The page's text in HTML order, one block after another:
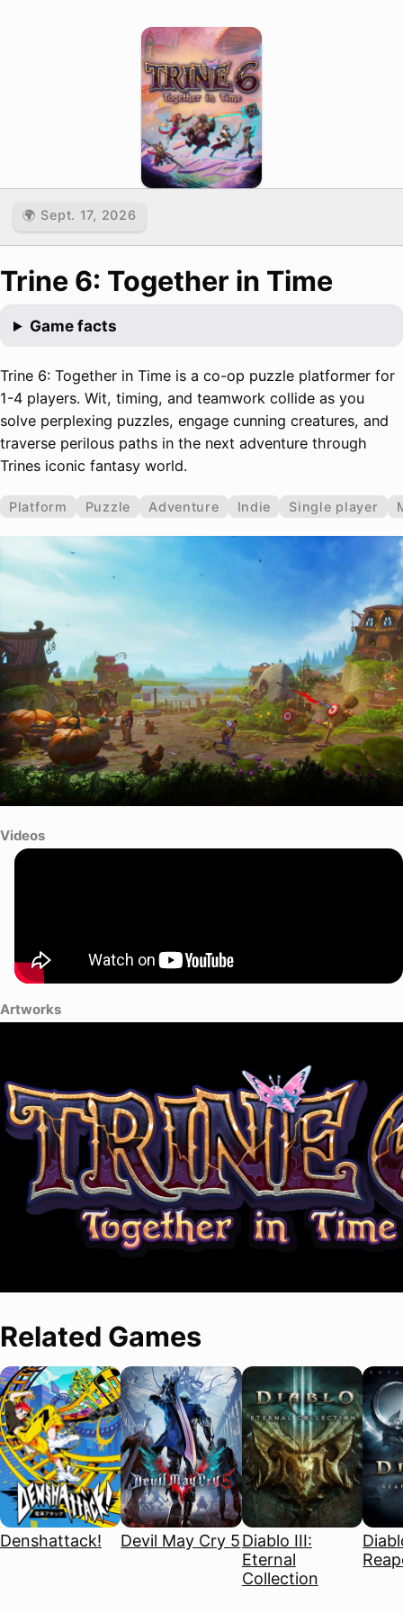
🌍 Sept. 17, 2026
Trine 6: Together in Time
Game facts
Trine 6: Together in Time is a co-op puzzle platformer for
1-4 players. Wit, timing, and teamwork collide as you
solve perplexing puzzles, engage cunning creatures, and
traverse perilous paths in the next adventure through
Trines iconic fantasy world.
Platform Puzzle Adventure Indie Single player
Videos
Artworks
Related Games
Denshattack! Devil May Cry 5Diablo III:
Eternal
Collection